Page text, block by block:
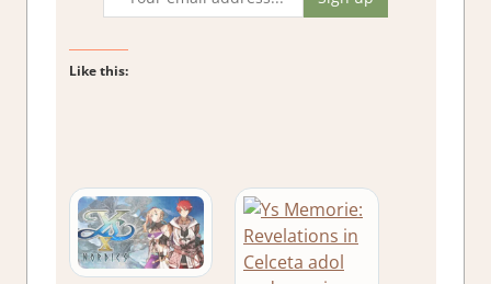
Like this: